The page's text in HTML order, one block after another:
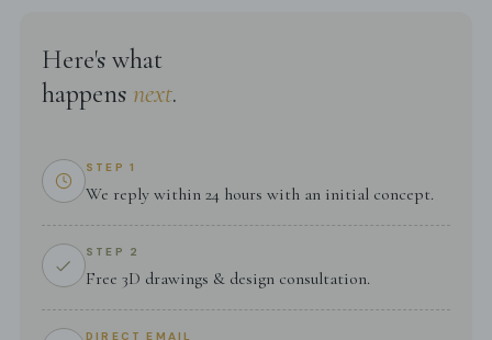
Here's what
happens next.
STEP 1
We reply within 24 hours with an initial concept.
STEP 2
Free 3D drawings & design consultation.
DIRECT EMAIL